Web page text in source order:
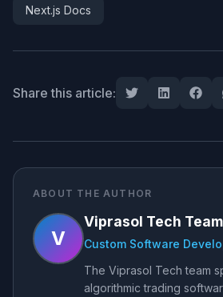
Next.js Docs
Share this article:
ABOUT THE AUTHOR
V
Viprasol Tech Team
Custom Software
The Viprasol Tech team
algorithmic trading